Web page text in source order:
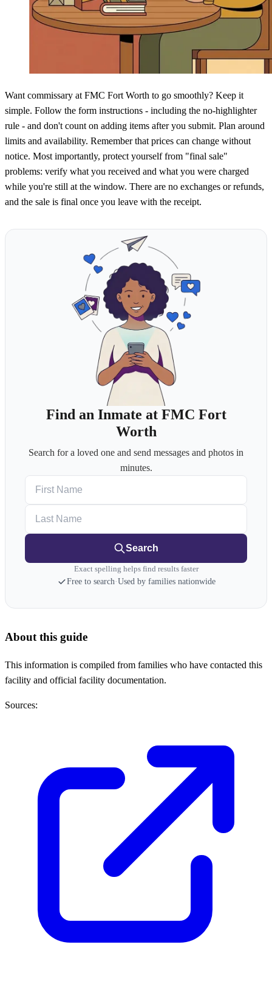
Want commissary at FMC Fort Worth to go smoothly? Keep it
simple. Follow the form instructions - including the no-highlighter
rule - and don't count on adding items after you submit. Plan around
limits and availability. Remember that prices can change without
notice. Most importantly, protect yourself from "final sale"
problems: verify what you received and what you were charged
while you're still at the window. There are no exchanges or refunds,
and the sale is final once you leave with the receipt.
Find an Inmate at FMC Fort
Worth
Search for a loved one and send messages and photos in
minutes.
Search
Exact spelling helps find results faster
Free to search·Used by families nationwide
About this guide
This information is compiled from families who have contacted this
facility and official facility documentation.
Sources: